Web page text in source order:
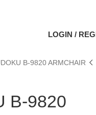
LOGIN /
B-9820 ARMCHAIR
B-9820